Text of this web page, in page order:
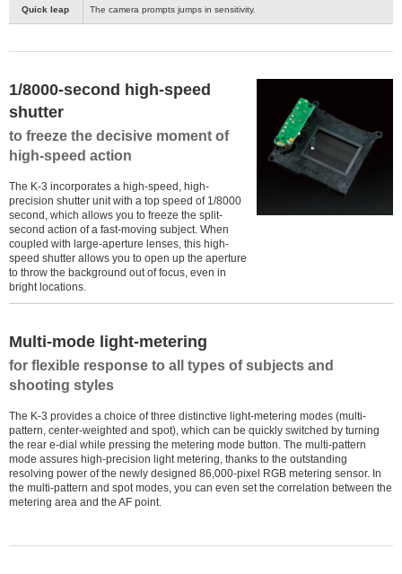
Quick leap The camera prompts jumps in sensitivity.
1/8000-second high-speed
shutter
to freeze the decisive moment of
high-speed action
The K-3 incorporates a high-speed, high-
precision shutter unit with a top speed of 1/8000
second, which allows you to freeze the split-
second action of a fast-moving subject. When
coupled with large-aperture lenses, this high-
speed shutter allows you to open up the aperture
to throw the background out of focus, even in
bright locations.
Multi-mode light-metering
for flexible response to all types of subjects and
shooting styles
The K-3 provides a choice of three distinctive light-metering modes (multi-
pattern, center-weighted and spot), which can be quickly switched by turning
the rear e-dial while pressing the metering mode button. The multi-pattern
mode assures high-precision light metering, thanks to the outstanding
resolving power of the newly designed 86,000-pixel RGB metering sensor. In
the multi-pattern and spot modes, you can even set the correlation between the
metering area and the AF point.